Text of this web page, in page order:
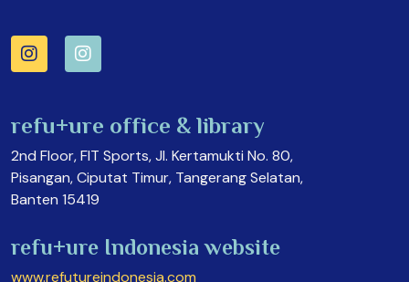
refu+ure office & library
2nd Floor, FIT Sports, Jl. Kertamukti No. 80,
Pisangan, Ciputat Timur, Tangerang Selatan,
Banten 15419
refu+ure Indonesia website
www.refutureindonesia.com